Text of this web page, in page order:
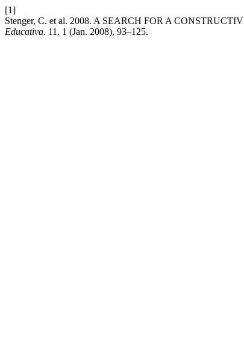
[1]
Stenger, C. et al. 2008. A SEARCH FOR A
Educativa. 11, 1 (Jan. 2008), 93–125.